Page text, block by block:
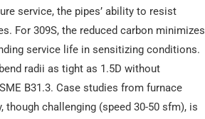
service, the pipes’ ability to resist
For 309S, the reduced carbon minimizes
service life in sensitizing conditions.
radii as tight as 1.5D without
B31.3. Case studies from furnace
challenging (speed 30-50 sfm), is